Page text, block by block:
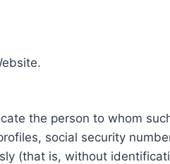
the person to whom
social security
(that is, without